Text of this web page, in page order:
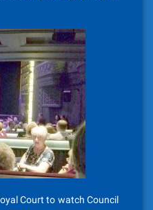
Court to watch Council